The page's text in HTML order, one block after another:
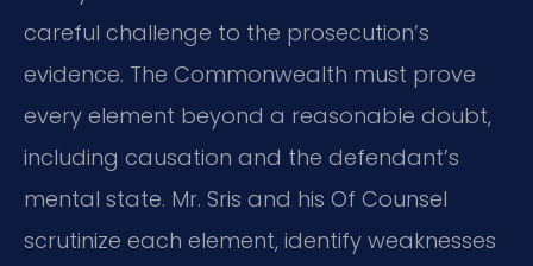
careful challenge to the prosecution’s
evidence. The Commonwealth must prove
every element beyond a reasonable doubt,
including causation and the defendant’s
mental state. Mr. Sris and his Of Counsel
scrutinize each element, identify weaknesses